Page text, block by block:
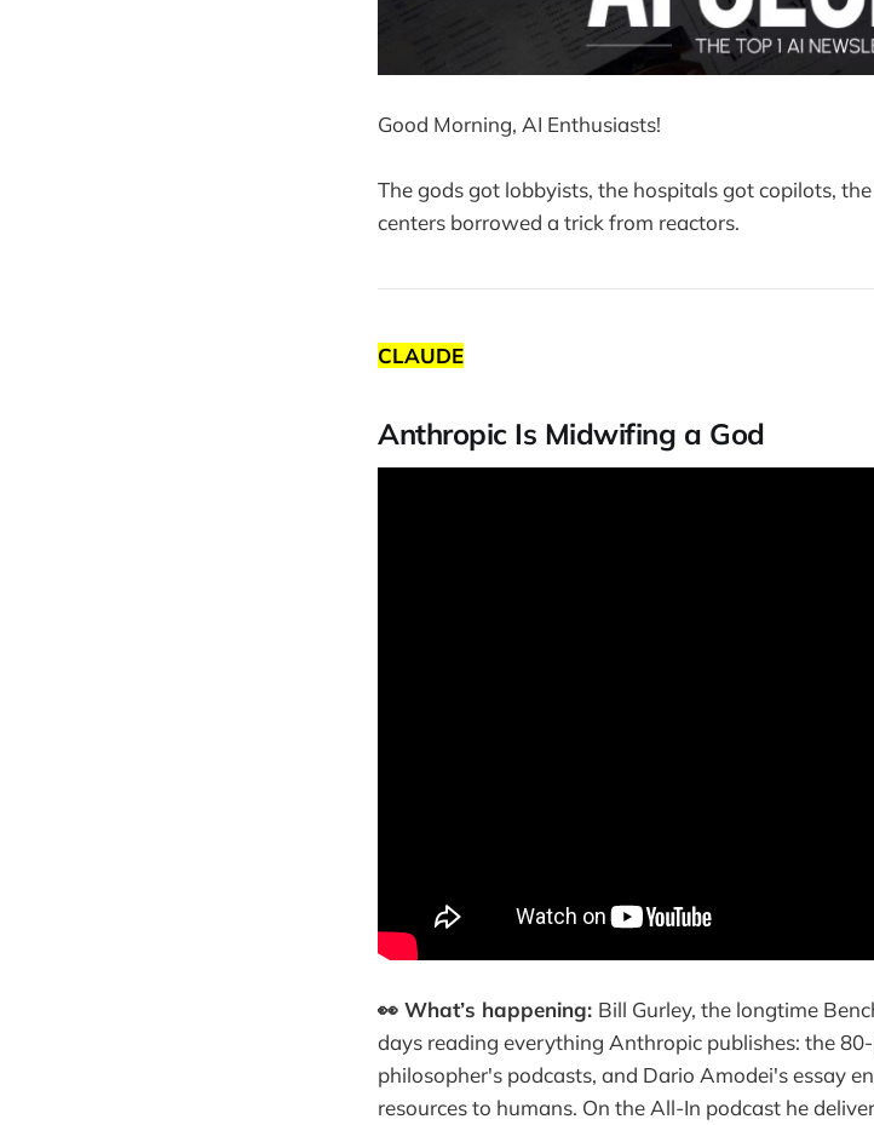
Good Morning, AI Enthusiasts!
The gods got lobbyists, the hospitals got copilots,
centers borrowed a trick from reactors.
CLAUDE
Anthropic Is Midwifing a God
👀 What’s happening: Bill Gurley, the longtime
days reading everything Anthropic publishes: the
philosopher's podcasts, and Dario Amodei's essay
resources to humans. On the All-In podcast he